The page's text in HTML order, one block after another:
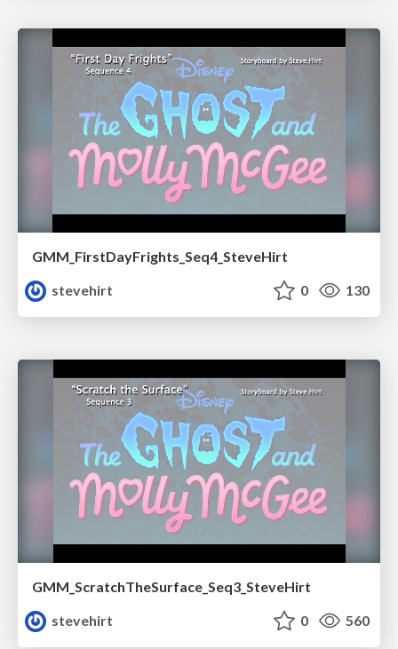
GMM_FirstDayFrights_Seq4_SteveHirt
stevehirt
0 130
GMM_ScratchTheSurface_Seq3_SteveHirt
stevehirt
0 560